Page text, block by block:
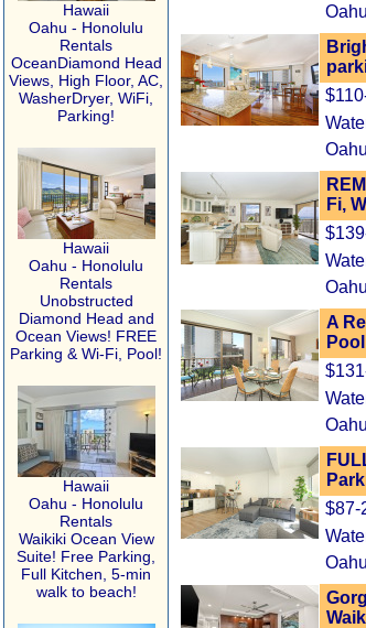
Hawaii
Oahu - Honolulu
Rentals
OceanDiamond Head
Views, High Floor, AC,
WasherDryer, WiFi,
Parking!
Hawaii
Oahu - Honolulu
Rentals
Unobstructed
Diamond Head and
Ocean Views! FREE
Parking & Wi-Fi, Pool!
Hawaii
Oahu - Honolulu
Rentals
Waikiki Ocean View
Suite! Free Parking,
Full Kitchen, 5-min
walk to beach!
Fi,
A
$87-